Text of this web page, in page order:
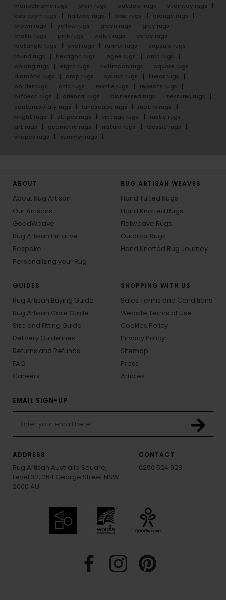
monochrome rugs
plain rugs outdoor rugs
stairway rugs
kids room rugs
hallway rugs blue rugs
orange rugs
brown rugs
yellow rugs green rugs
grey rugs
khakhi rugs
pink rugs violet rugs
cofee rugs
rectangle rugs
oval rugs runner rugs
capsule rugs
round rugs
hexagon rugs ogee rugs
arch rugs
oblong rugs
eight rugs halfmoon rugs
square rugs
diamond rugs
drop rugs splash rugs
linear rugs
border rugs
chic rugs textile rugs
repeats rugs
offbeat rugs
oriental rugs distressed rugs
textures rugs
contemporary rugs
landscape rugs
motifs rugs
bright rugs
stripes rugs vintage rugs
rustic rugs
art rugs
geometry rugs nature rugs
classic rugs
shapes rugs
summer rugs
ABOUT
About Rug Artisan
Our Artisans
GoodWeave
Rug Artisan Initiative
Bespoke
Personalizing your Rug
RUG ARTISAN WEAVES
Hand Tufted Rugs
Hand Knotted Rugs
Flatweave Rugs
Outdoor Rugs
Hand Knotted Rug Journey
GUIDES
Rug Artisan Buying Guide
Rug Artisan Care Guide
Size and Fitting Guide
Delivery Guidelines
Returns and Refunds
FAQ
Careers
SHOPPING WITH US
Sales Terms and Conditions
Website Terms of Use
Cookies Policy
Privacy Policy
Sitemap
Press
Articles
EMAIL SIGN-UP
ADDRESS
Rug Artisan Australia Square,
Level 32, 264 George Street NSW
2000 AU
CONTACT
0290 524 928